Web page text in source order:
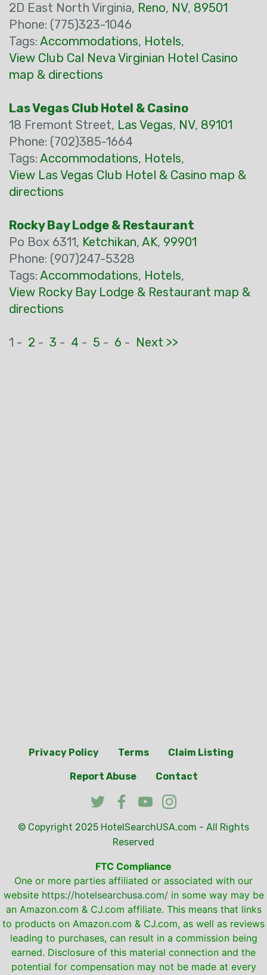
2D East North Virginia, Reno, NV, 89501
Phone: (775)323-1046
Tags: Accommodations, Hotels,
View Club Cal Neva Virginian Hotel Casino
map & directions
Las Vegas Club Hotel & Casino
18 Fremont Street, Las Vegas, NV, 89101
Phone: (702)385-1664
Tags: Accommodations, Hotels,
View Las Vegas Club Hotel & Casino map &
directions
Rocky Bay Lodge & Restaurant
Po Box 6311, Ketchikan, AK, 99901
Phone: (907)247-5328
Tags: Accommodations, Hotels,
View Rocky Bay Lodge & Restaurant map &
directions
1 - 2 - 3 - 4 - 5 - 6 - Next >>
Privacy Policy Terms Claim Listing
Report Abuse Contact
© Copyright 2025 HotelSearchUSA.com - All Rights
Reserved
FTC Compliance
One or more parties affiliated or associated with our
website https://hotelsearchusa.com/in some way may be
an Amazon.com & CJ.com affiliate. This means that links
to products on Amazon.com & CJ.com, as well as reviews
leading to purchases, can result in a commission being
earned. Disclosure of this material connection and the
potential for compensation may not be made at every